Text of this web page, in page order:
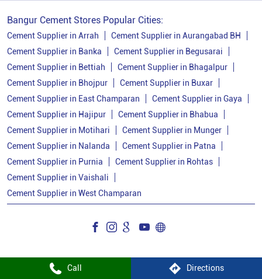
Call Directions
Cement Dealer In Bhagalpur
Cement Supplier In Bhagalpur
Bangur Cement In Bhagalpur
Bangur Cement Dealer In Bhagalpur
Bangur Cement Price In Bhagalpur
Cement Dealer In Kahalgaon
Cement Supplier In Kahalgaon
Cement Price In Kahalgaon
Bangur Cement Dealer In Kahalgaon
Bangur Cement Stores Popular Cities:
Cement Supplier in Arrah
Cement Supplier in Aurangabad BH
Cement Supplier in Banka
Cement Supplier in Begusarai
Cement Supplier in Bettiah
Cement Supplier in Bhagalpur
Cement Supplier in Bhojpur
Cement Supplier in Buxar
Cement Supplier in East Champaran
Cement Supplier in Gaya
Cement Supplier in Hajipur
Cement Supplier in Bhabua
Cement Supplier in Motihari
Cement Supplier in Munger
Cement Supplier in Nalanda
Cement Supplier in Patna
Cement Supplier in Purnia
Cement Supplier in Rohtas
Cement Supplier in Vaishali
Cement Supplier in West Champaran